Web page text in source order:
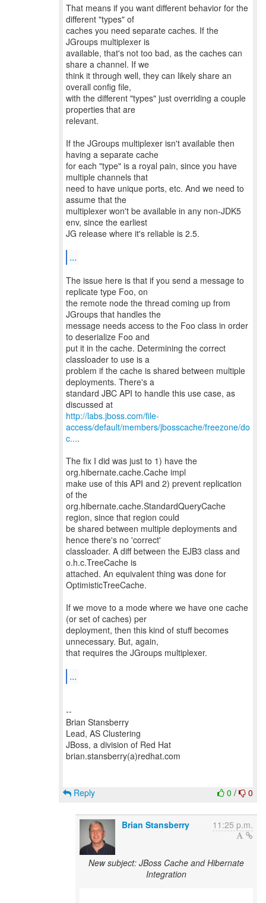
That means if you want different behavior for the
different "types" of
caches you need separate caches. If the
JGroups multiplexer is
available, that's not too bad, as the caches can
share a channel. If we
think it through well, they can likely share an
overall config file,
with the different "types" just overriding a couple
properties that are
relevant.
If the JGroups multiplexer isn't available then
having a separate cache
for each "type" is a royal pain, since you have
multiple channels that
need to have unique ports, etc. And we need to
assume that the
multiplexer won't be available in any non-JDK5
env, since the earliest
JG release where it's reliable is 2.5.
...
The issue here is that if you send a message to
replicate type Foo, on
the remote node the thread coming up from
JGroups that handles the
message needs access to the Foo class in order
to deserialize Foo and
put it in the cache. Determining the correct
classloader to use is a
problem if the cache is shared between multiple
deployments. There's a
standard JBC API to handle this use case, as
http://labs.jboss.com/file-
access/default/members/jbosscache/freezone/do
c....
The fix I did was just to 1) have the
org.hibernate.cache.Cache impl
make use of this API and 2) prevent replication
of the
org.hibernate.cache.StandardQueryCache
region, since that region could
be shared between multiple deployments and
hence there's no 'correct'
classloader. A diff between the EJB3 class and
o.h.c.TreeCache is
attached. An equivalent thing was done for
OptimisticTreeCache.
If we move to a mode where we have one cache
(or set of caches) per
deployment, then this kind of stuff becomes
unnecessary. But, again,
that requires the JGroups multiplexer.
...
--
Brian Stansberry
Lead, AS Clustering
JBoss, a division of Red Hat
brian.stansberry(a)redhat.com
0 / 0
Reply
Brian Stansberry 11:25 p.m.
New subject: JBoss Cache and Hibernate
Integration